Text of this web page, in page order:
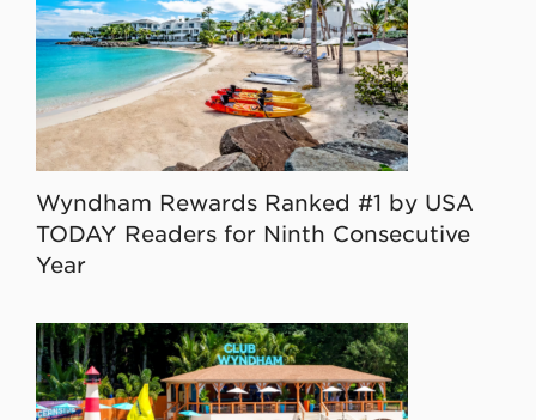
Wyndham Rewards Ranked #1 by USA
TODAY Readers for Ninth Consecutive
Year